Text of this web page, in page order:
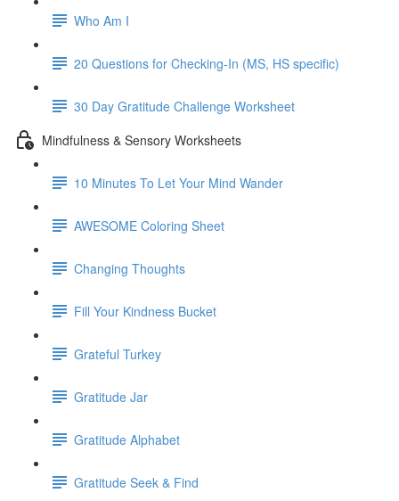
Who Am I
20 Questions for Checking-In (MS, HS specific)
30 Day Gratitude Challenge Worksheet
Mindfulness & Sensory Worksheets
10 Minutes To Let Your Mind Wander
AWESOME Coloring Sheet
Changing Thoughts
Fill Your Kindness Bucket
Grateful Turkey
Gratitude Jar
Gratitude Alphabet
Gratitude Seek & Find